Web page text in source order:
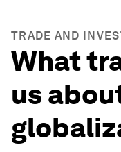
TRADE AND
What
us